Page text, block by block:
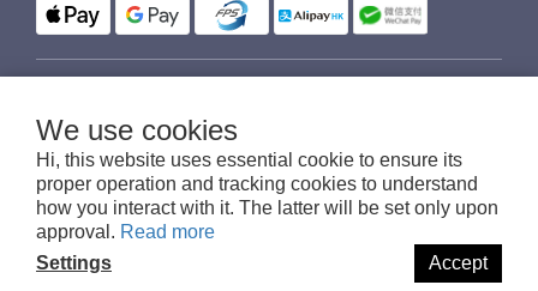
We use cookies
Hi, this website uses essential cookie to ensure its
proper operation and tracking cookies to understand
how you interact with it. The latter will be set only upon
approval. Read more
Settings
Accept
© 2016-2026 Blossom Cakes Express